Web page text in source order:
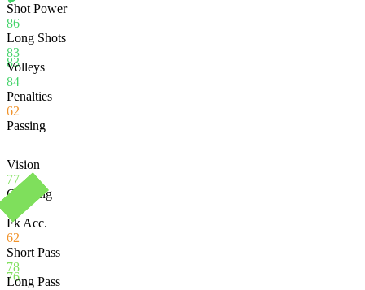
83
Shot Power
86
Long Shots
83
Volleys
84
Penalties
62
Passing
76
Vision
77
Crossing
Fk Acc.
62
Short Pass
78
Long Pass